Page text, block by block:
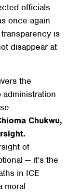
officials
once again
is
disappear at
the
administration
Chukwu,
of
— it’s the
in ICE
moral